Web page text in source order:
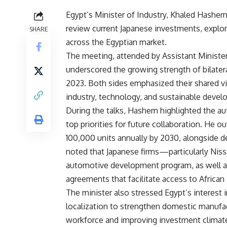
SHARE
Egypt’s Minister of Industry, Khaled
review current Japanese investments,
across the Egyptian market.
The meeting, attended by Assistant
underscored the growing strength of
2023. Both sides emphasized their shared
industry, technology, and sustainable
During the talks, Hashem highlighted the
top priorities for future collaboration. He
100,000 units annually by 2030, alongside
noted that Japanese firms—particularly
automotive development program, as well
agreements that facilitate access to African
The minister also stressed Egypt’s interest
localization to strengthen domestic
workforce and improving investment